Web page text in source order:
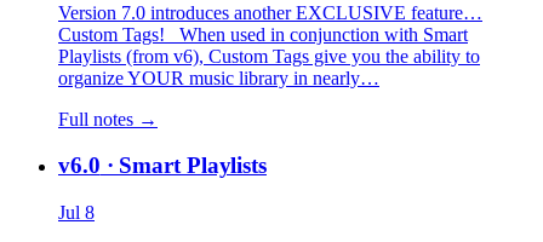
Version 7.0 introduces another EXCLUSIVE feature…
Custom Tags! When used in conjunction with Smart
Playlists (from v6), Custom Tags give you the ability to
organize YOUR music library in nearly…
Full notes →
v6.0 · Smart Playlists
Jul 8